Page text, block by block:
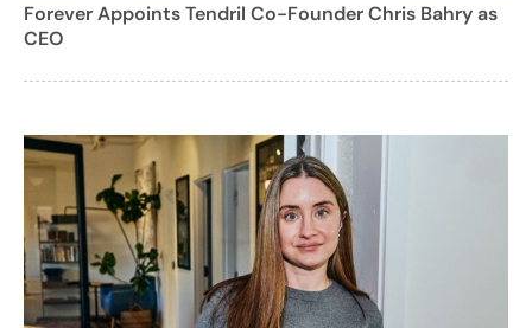
Forever Appoints Tendril Co-Founder Chris Bahry as
CEO